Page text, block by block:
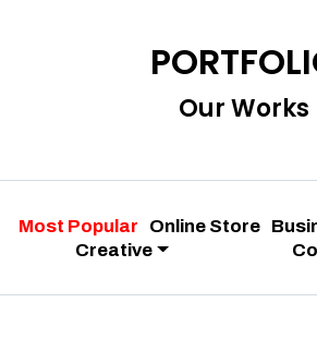
Our Works
Most Popular Online Store
Creative